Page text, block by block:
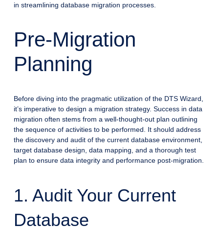
in streamlining database migration processes.
Pre-Migration
Planning
Before diving into the pragmatic utilization of the DTS Wizard,
it’s imperative to design a migration strategy. Success in data
migration often stems from a well-thought-out plan outlining
the sequence of activities to be performed. It should address
the discovery and audit of the current database environment,
target database design, data mapping, and a thorough test
plan to ensure data integrity and performance post-migration.
1. Audit Your Current
Database